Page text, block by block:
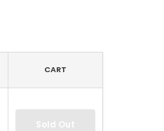
CART
Sold Out